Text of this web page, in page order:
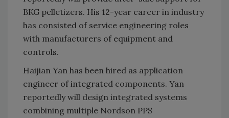
BKG pelletizers. His 12-year career in industry
has consisted of service engineering roles
with manufacturers of equipment and
controls.
Haijian Yan has been hired as application
engineer of integrated components. Yan
reportedly will design integrated systems
combining multiple Nordson PPS